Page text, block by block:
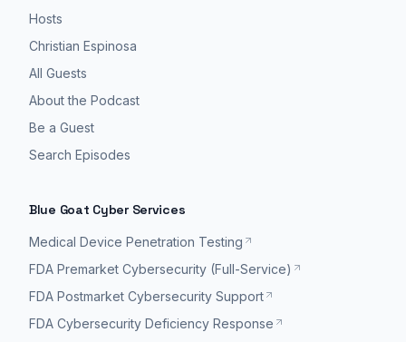
Hosts
Christian Espinosa
All Guests
About the Podcast
Be a Guest
Search Episodes
Blue Goat Cyber Services
Medical Device Penetration Testing
FDA Premarket Cybersecurity (Full-Service)
FDA Postmarket Cybersecurity Support
FDA Cybersecurity Deficiency Response